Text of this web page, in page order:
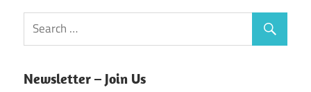
Newsletter – Join Us